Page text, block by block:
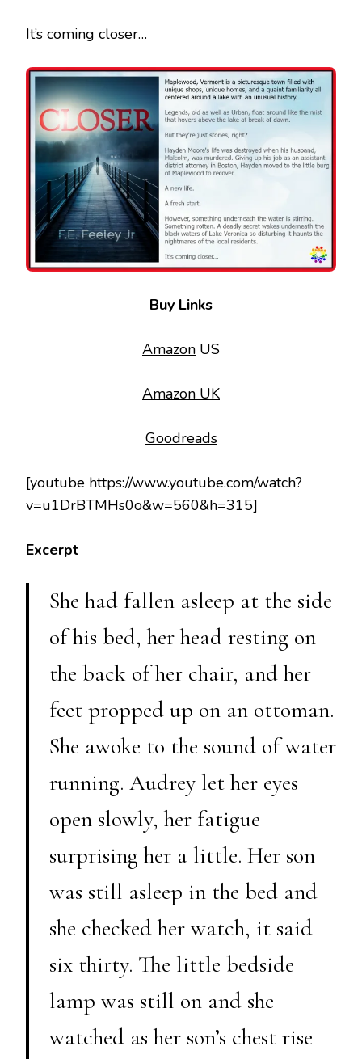
It’s coming closer…
Buy Links
Amazon US
Amazon UK
Goodreads
[youtube https://www.youtube.com/watch?
v=u1DrBTMHs0o&w=560&h=315]
Excerpt
She had fallen asleep at the side
of his bed, her head resting on
the back of her chair, and her
feet propped up on an ottoman.
She awoke to the sound of water
running. Audrey let her eyes
open slowly, her fatigue
surprising her a little. Her son
was still asleep in the bed and
she checked her watch, it said
six thirty. The little bedside
lamp was still on and she
watched as her son’s chest rise